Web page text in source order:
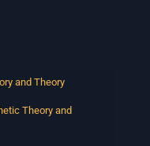
and Theory
Theory and